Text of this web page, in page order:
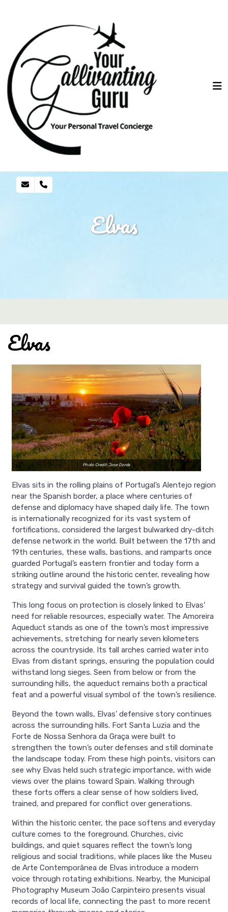
Elvas
Elvas
Photo Credit: Jose Dorda
Elvas sits in the rolling plains of Portugal’s Alentejo region
near the Spanish border, a place where centuries of
defense and diplomacy have shaped daily life. The town
is internationally recognized for its vast system of
fortifications, considered the largest bulwarked dry-ditch
defense network in the world. Built between the 17th and
19th centuries, these walls, bastions, and ramparts once
guarded Portugal’s eastern frontier and today form a
striking outline around the historic center, revealing how
strategy and survival guided the town’s growth.
This long focus on protection is closely linked to Elvas’
need for reliable resources, especially water. The Amoreira
Aqueduct stands as one of the town’s most impressive
achievements, stretching for nearly seven kilometers
across the countryside. Its tall arches carried water into
Elvas from distant springs, ensuring the population could
withstand long sieges. Seen from below or from the
surrounding hills, the aqueduct remains both a practical
feat and a powerful visual symbol of the town’s resilience.
Beyond the town walls, Elvas’ defensive story continues
across the surrounding hills. Fort Santa Luzia and the
Forte de Nossa Senhora da Graça were built to
strengthen the town’s outer defenses and still dominate
the landscape today. From these high points, visitors can
see why Elvas held such strategic importance, with wide
views over the plains toward Spain. Walking through
these forts offers a clear sense of how soldiers lived,
trained, and prepared for conflict over generations.
Within the historic center, the pace softens and everyday
culture comes to the foreground. Churches, civic
buildings, and quiet squares reflect the town’s long
religious and social traditions, while places like the Museu
de Arte Contemporânea de Elvas introduce a modern
voice through rotating exhibitions. Nearby, the Municipal
Photography Museum João Carpinteiro presents visual
records of local life, connecting the past to more recent